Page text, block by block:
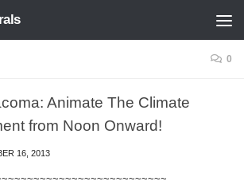
0
Animate The Climate
from Noon Onward!
16, 2013